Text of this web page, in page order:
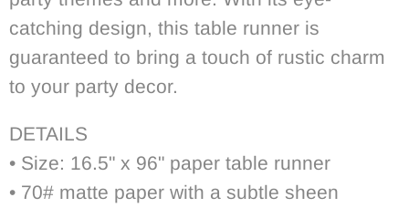
catching design, this table runner is
guaranteed to bring a touch of rustic charm
to your party decor.
DETAILS
• Size: 16.5" x 96" paper table runner
• 70# matte paper with a subtle sheen